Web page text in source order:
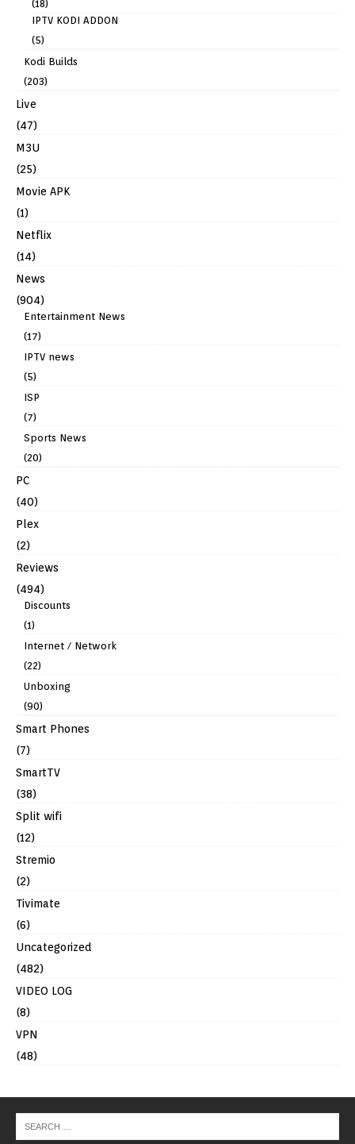
(18)
IPTV KODI ADDON
(5)
Kodi Builds
(203)
Live
(47)
M3U
(25)
Movie APK
(1)
Netflix
(14)
News
(904)
Entertainment News
(17)
IPTV news
(5)
ISP
(7)
Sports News
(20)
PC
(40)
Plex
(2)
Reviews
(494)
Discounts
(1)
Internet / Network
(22)
Unboxing
(90)
Smart Phones
(7)
SmartTV
(38)
Split wifi
(12)
Stremio
(2)
Tivimate
(6)
Uncategorized
(482)
VIDEO LOG
(8)
VPN
(48)